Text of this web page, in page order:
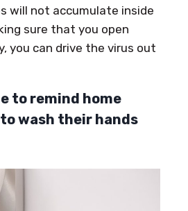
will not accumulate inside
sure that you open
you can drive the virus out
to remind home
wash their hands